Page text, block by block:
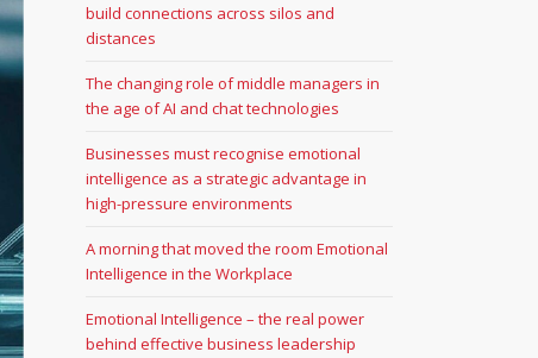
build connections across silos and
distances
The changing role of middle managers in
the age of AI and chat technologies
Businesses must recognise emotional
intelligence as a strategic advantage in
high-pressure environments
A morning that moved the room Emotional
Intelligence in the Workplace
Emotional Intelligence – the real power
behind effective business leadership